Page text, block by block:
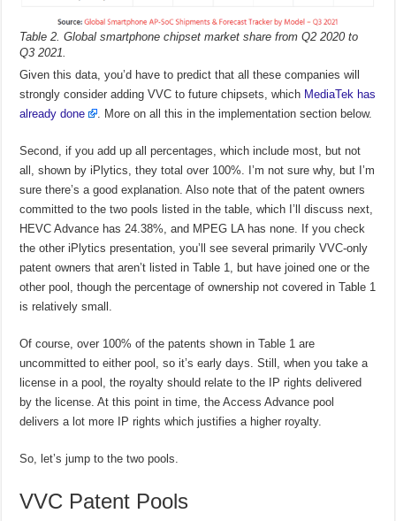
Table 2. Global smartphone chipset market share from Q2 2020 to
Q3 2021.
Given this data, you’d have to predict that all these companies will
strongly consider adding VVC to future chipsets, which MediaTek has
already done
. More on all this in the implementation section below.
Second, if you add up all percentages, which include most, but not
all, shown by iPlytics, they total over 100%. I’m not sure why, but I’m
sure there’s a good explanation. Also note that of the patent owners
committed to the two pools listed in the table, which I’ll discuss next,
HEVC Advance has 24.38%, and MPEG LA has none. If you check
the other iPlytics presentation, you’ll see several primarily VVC-only
patent owners that aren’t listed in Table 1, but have joined one or the
other pool, though the percentage of ownership not covered in Table 1
is relatively small.
Of course, over 100% of the patents shown in Table 1 are
uncommitted to either pool, so it’s early days. Still, when you take a
license in a pool, the royalty should relate to the IP rights delivered
by the license. At this point in time, the Access Advance pool
delivers a lot more IP rights which justifies a higher royalty.
So, let’s jump to the two pools.
VVC Patent Pools